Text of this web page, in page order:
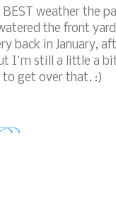
weather the
the front
back in January,
I'm still a little a
to get over that. :)